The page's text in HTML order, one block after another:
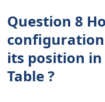
Question 8
its position
Table ?